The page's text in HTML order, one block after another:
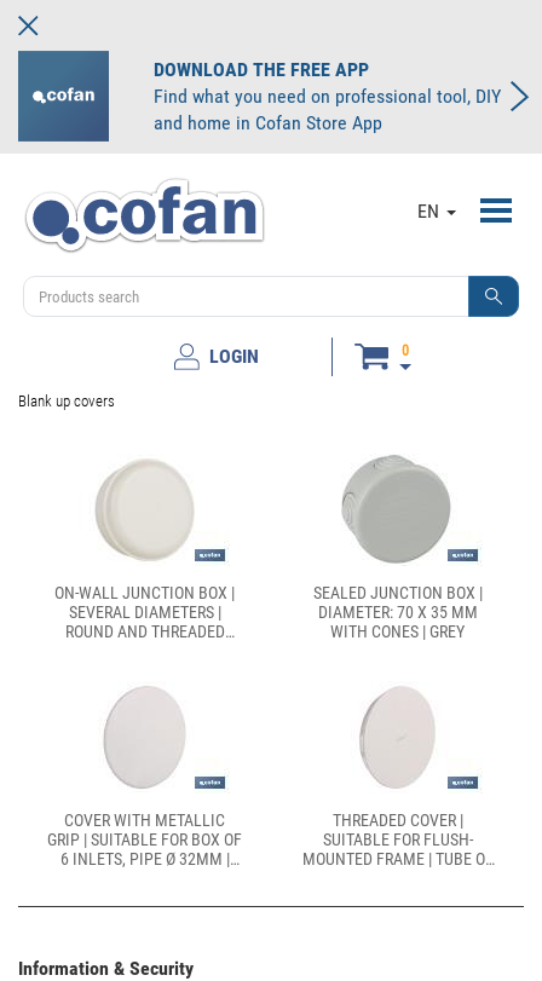
DOWNLOAD THE FREE APP
Find what you need on professional tool, DIY
and home in Cofan Store App
EN
LOGIN 0
Blank up covers
ON-WALL JUNCTION BOX |
SEVERAL DIAMETERS |
ROUND AND THREADED
SEALED JUNCTION BOX |
DIAMETER: 70 X 35 MM
WITH CONES | GREY
COVER WITH METALLIC
GRIP | SUITABLE FOR BOX OF
6 INLETS, PIPE Ø 32MM |
THREADED COVER |
SUITABLE FOR FLUSH-
MOUNTED FRAME | TUBE OF
Information & Security